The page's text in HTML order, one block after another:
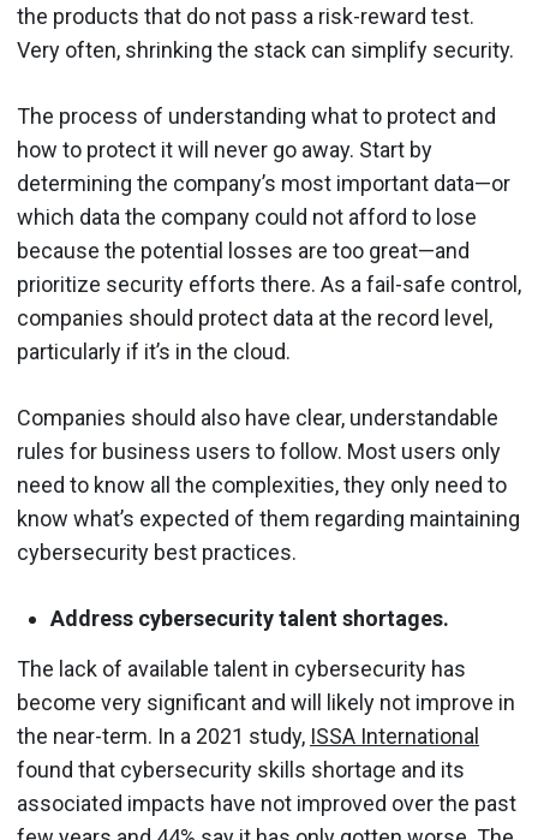
the products that do not pass a risk-reward test.
Very often, shrinking the stack can simplify security.
The process of understanding what to protect and
how to protect it will never go away. Start by
determining the company’s most important data—or
which data the company could not afford to lose
because the potential losses are too great—and
prioritize security efforts there. As a fail-safe control,
companies should protect data at the record level,
particularly if it’s in the cloud.
Companies should also have clear, understandable
rules for business users to follow. Most users only
need to know all the complexities, they only need to
know what’s expected of them regarding maintaining
cybersecurity best practices.
Address cybersecurity talent shortages.
The lack of available talent in cybersecurity has
become very significant and will likely not improve in
the near-term. In a 2021 study, ISSA International
found that cybersecurity skills shortage and its
associated impacts have not improved over the past